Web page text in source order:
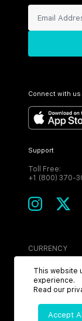
Connect with us
Support
Toll Free:
+1 (800) 370-
CURRENCY
USD
This website
experience.
Read our
Accept All